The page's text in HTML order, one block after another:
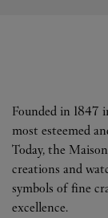
Founded in 1847
most esteemed
Today, the
creations and
symbols of fine
excellence.